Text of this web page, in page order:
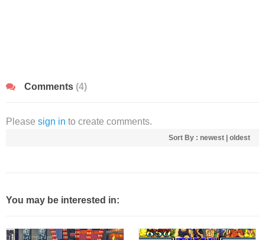
Comments (4)
Please sign in to create comments.
Sort By : newest oldest
You may be interested in: